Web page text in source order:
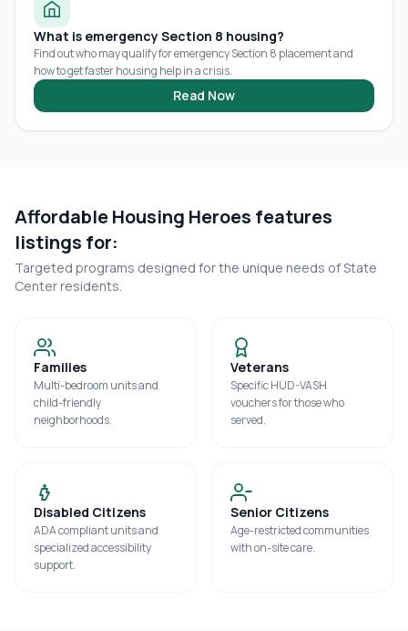
What is emergency Section 8 housing?
Find out who may qualify for emergency Section 8 placement and
how to get faster housing help in a crisis.
Read Now
Affordable Housing Heroes features
listings for:
Targeted programs designed for the unique needs ofState
Center residents.
Families
Multi-bedroom units and
child-friendly
neighborhoods.
Veterans
Specific HUD-VASH
vouchers for those who
served.
Disabled Citizens
ADA compliant units and
specialized accessibility
support.
Senior Citizens
Age-restricted communities
with on-site care.